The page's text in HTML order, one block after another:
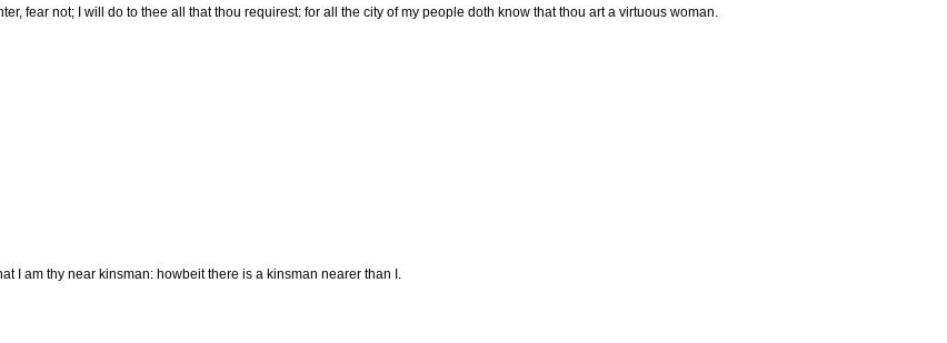
fear not; I will do to thee all that thou requirest: for all the city of my people doth know that thou art a virtuous woman.
I am thy near kinsman: howbeit there is a kinsman nearer than I.